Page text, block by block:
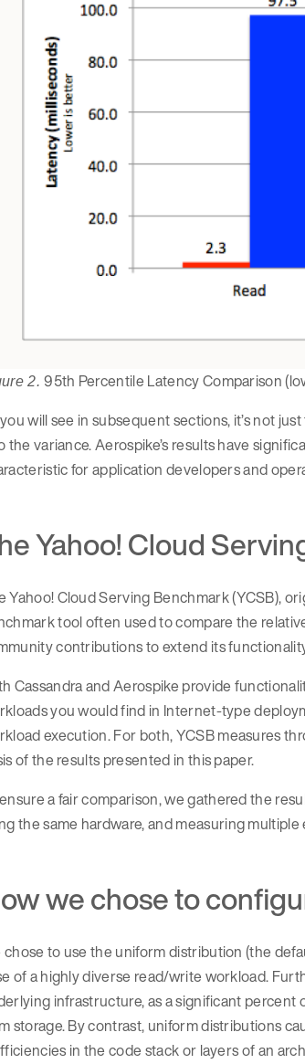
2.95th Percentile Latency Comparison
will see in subsequent sections, it’s not
the variance. Aerospike’s results have
for application developers and
Yahoo! Cloud
Yahoo! Cloud Serving Benchmark (YCSB),
tool often used to compare the
contributions to extend its
Cassandra and Aerospike provide
you would find in Internet-type
execution. For both, YCSB measures
of the results presented in this paper.
a fair comparison, we gathered the
the same hardware, and measuring
we chose to
chose to use the uniform distribution (the
of a highly diverse read/write workload.
infrastructure, as a significant
storage. By contrast, uniform distributions
in the code stack or layers of an